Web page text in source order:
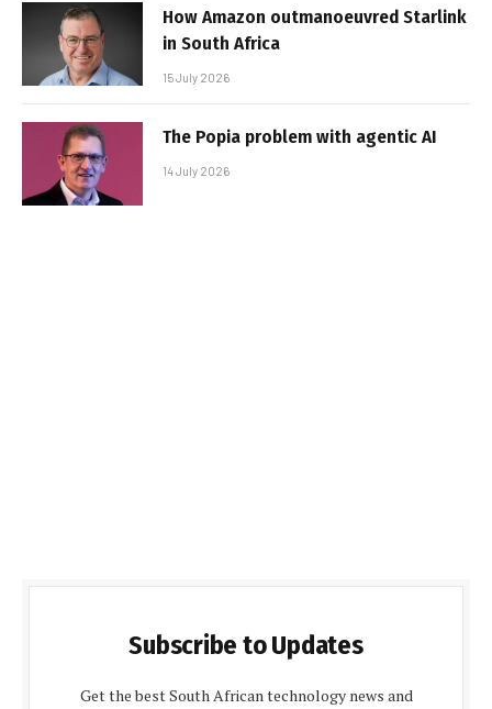
How Amazon outmanoeuvred Starlink
in South Africa
15 July 2026
The Popia problem with agentic AI
14 July 2026
Subscribe to Updates
Get the best South African technology news and